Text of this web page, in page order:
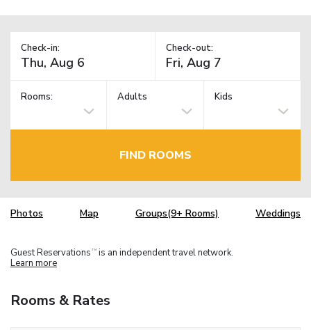
Check-in: Check-out:
Rooms: Adults Kids
FIND ROOMS
Photos Map Groups(9+ Rooms) Weddings
Guest Reservations TM is an independent travel network.
Learn more
Rooms & Rates